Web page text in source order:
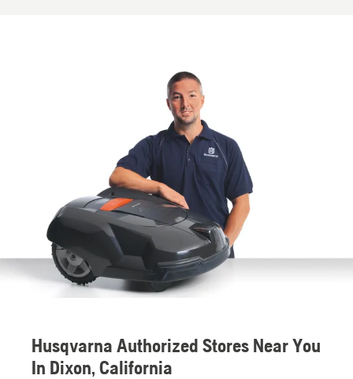
Husqvarna Authorized Stores Near You
In Dixon, California